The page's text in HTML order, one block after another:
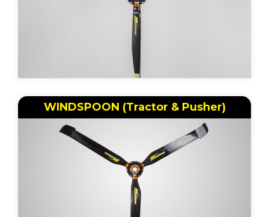
WINDSPOON (Tractor & Pusher)